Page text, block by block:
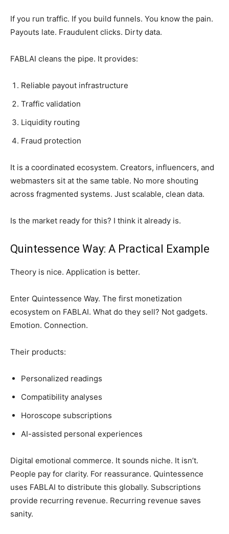
If you run traffic. If you build funnels. You know the pain.
Payouts late. Fraudulent clicks. Dirty data.
FABLAI cleans the pipe. It provides:
Reliable payout infrastructure
Traffic validation
Liquidity routing
Fraud protection
It is a coordinated ecosystem. Creators, influencers, and
webmasters sit at the same table. No more shouting
across fragmented systems. Just scalable, clean data.
Is the market ready for this? I think it already is.
Quintessence Way: A Practical Example
Theory is nice. Application is better.
Enter Quintessence Way. The first monetization
ecosystem on FABLAI. What do they sell? Not gadgets.
Emotion. Connection.
Their products:
Personalized readings
Compatibility analyses
Horoscope subscriptions
AI-assisted personal experiences
Digital emotional commerce. It sounds niche. It isn’t.
People pay for clarity. For reassurance. Quintessence
uses FABLAI to distribute this globally. Subscriptions
provide recurring revenue. Recurring revenue saves
sanity.